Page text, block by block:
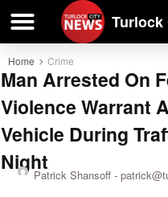
Turlock
Home Crime
Man Arrested On
Violence Warrant
Vehicle During
Night
Patrick Shansoff -